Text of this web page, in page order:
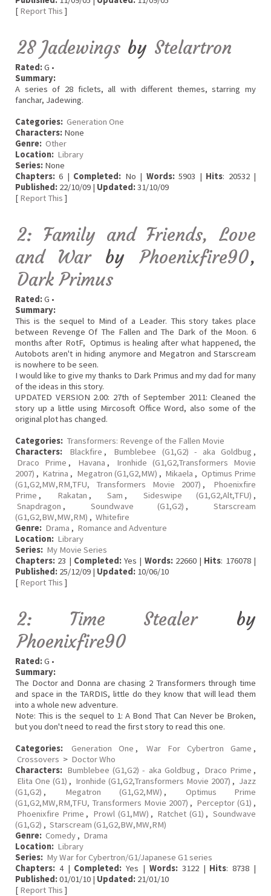
[ Report This ]
28 Jadewings by Stelartron
Rated:G •
Summary:
A series of 28 ficlets, all with different themes, starring my
fanchar, Jadewing.
Categories: Generation One
Characters: None
Genre: Other
Location: Library
Series: None
Chapters: 6 | Completed: No | Words:5903 | Hits: 20532 |
Published: 22/10/09 | Updated:31/10/09
[ Report This ]
2: Family and Friends, Love
and War by Phoenixfire90,
Dark Primus
Rated:G •
Summary:
This is the sequel to Mind of a Leader. This story takes place
between Revenge Of The Fallen and The Dark of the Moon. 6
months after RotF, Optimus is healing after what happened, the
Autobots aren't in hiding anymore and Megatron and Starscream
is nowhere to be seen.
I would like to give my thanks to Dark Primus and my dad for many
of the ideas in this story.
UPDATED VERSION 2.00: 27th of September 2011: Cleaned the
story up a little using Mircosoft Office Word, also some of the
original plot has changed.
Categories: Transformers: Revenge of the Fallen Movie
Characters:
Blackfire , Bumblebee (G1,G2) - aka Goldbug ,
Draco Prime , Havana ,
Ironhide (G1,G2,Transformers Movie
2007) , Katrina , Megatron (G1,G2,MW) , Mikaela , Optimus Prime
(G1,G2,MW,RM,TFU, Transformers Movie 2007) ,
Phoenixfire
Prime , Rakatan , Sam , Sideswipe (G1,G2,Alt,TFU) ,
Snapdragon , Soundwave (G1,G2) ,
Starscream
(G1,G2,BW,MW,RM) , Whitefire
Genre: Drama , Romance and Adventure
Location: Library
Series: My Movie Series
Chapters: 23 | Completed:Yes | Words:22660 | Hits: 176078 |
Published: 25/12/09 | Updated: 10/06/10
[ Report This ]
2: Time Stealer by
Phoenixfire90
Rated:G •
Summary:
The Doctor and Donna are chasing 2 Transformers through time
and space in the TARDIS, little do they know that will lead them
into a whole new adventure.
Note: This is the sequel to 1: A Bond That Can Never be Broken,
but you don't need to read the first story to read this one.
Categories:
Generation One , War For Cybertron Game ,
Crossovers > Doctor Who
Characters: Bumblebee (G1,G2) - aka Goldbug , Draco Prime ,
Elita One (G1) , Ironhide (G1,G2,Transformers Movie 2007) , Jazz
(G1,G2) , Megatron (G1,G2,MW) ,
Optimus Prime
(G1,G2,MW,RM,TFU, Transformers Movie 2007) , Perceptor (G1) ,
Phoenixfire Prime , Prowl (G1,MW) , Ratchet (G1) , Soundwave
(G1,G2) , Starscream (G1,G2,BW,MW,RM)
Genre: Comedy , Drama
Location: Library
Series: My War for Cybertron/G1/Japanese G1 series
Chapters: 4 | Completed: Yes | Words:3122 | Hits: 8738 |
Published:01/01/10 | Updated: 21/01/10
[ Report This ]